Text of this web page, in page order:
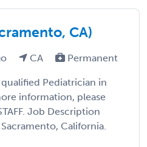
CA)
CA Permanent
Pediatrician in
information, please
Job Description
California.